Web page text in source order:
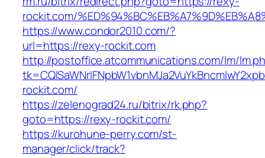
rockit.com/
https://www.condor2010.com/?
url=https://rexy-rockit.com
http://postoffice.atcommunications.com/lm/
rockit.com/
https://zelenograd24.ru/bitrix/rk.php?
goto=https://rexy-rockit.com/
https://kurohune-perry.com/st-
manager/click/track?